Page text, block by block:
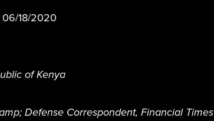
06/18/2020
of Kenya
Defense Correspondent, Financial Times